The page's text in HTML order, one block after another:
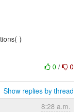
)
0 / 0
Show replies by thread
8:28 a.m.